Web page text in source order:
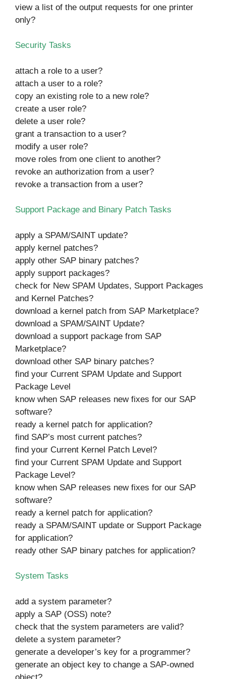
view a list of the output requests for one printer
only?
Security Tasks
attach a role to a user?
attach a user to a role?
copy an existing role to a new role?
create a user role?
delete a user role?
grant a transaction to a user?
modify a user role?
move roles from one client to another?
revoke an authorization from a user?
revoke a transaction from a user?
Support Package and Binary Patch Tasks
apply a SPAM/SAINT update?
apply kernel patches?
apply other SAP binary patches?
apply support packages?
check for New SPAM Updates, Support Packages
and Kernel Patches?
download a kernel patch from SAP Marketplace?
download a SPAM/SAINT Update?
download a support package from SAP
Marketplace?
download other SAP binary patches?
find your Current SPAM Update and Support
Package Level
know when SAP releases new fixes for our SAP
software?
ready a kernel patch for application?
find SAP’s most current patches?
find your Current Kernel Patch Level?
find your Current SPAM Update and Support
Package Level?
know when SAP releases new fixes for our SAP
software?
ready a kernel patch for application?
ready a SPAM/SAINT update or Support Package
for application?
ready other SAP binary patches for application?
System Tasks
add a system parameter?
apply a SAP (OSS) note?
check that the system parameters are valid?
delete a system parameter?
generate a developer’s key for a programmer?
generate an object key to change a SAP-owned
object?